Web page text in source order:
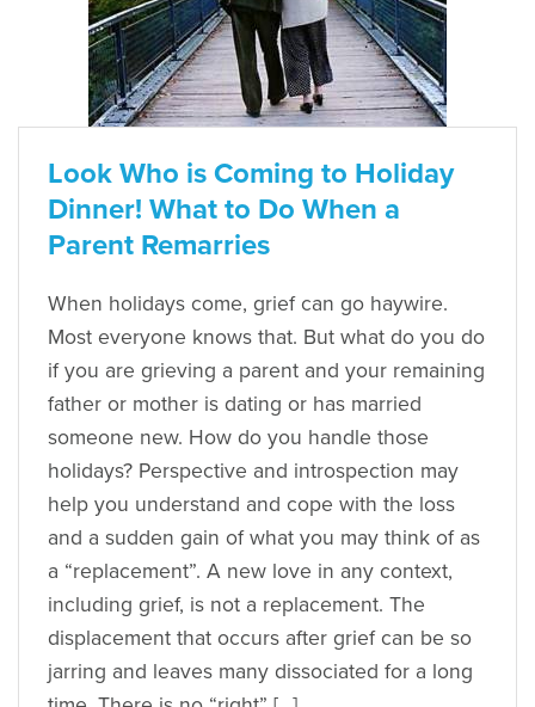
Look Who is Coming to Holiday
Dinner! What to Do When a
Parent Remarries
When holidays come, grief can go haywire.
Most everyone knows that. But what do you do
if you are grieving a parent and your remaining
father or mother is dating or has married
someone new. How do you handle those
holidays? Perspective and introspection may
help you understand and cope with the loss
and a sudden gain of what you may think of as
a “replacement”. A new love in any context,
including grief, is not a replacement. The
displacement that occurs after grief can be so
jarring and leaves many dissociated for a long